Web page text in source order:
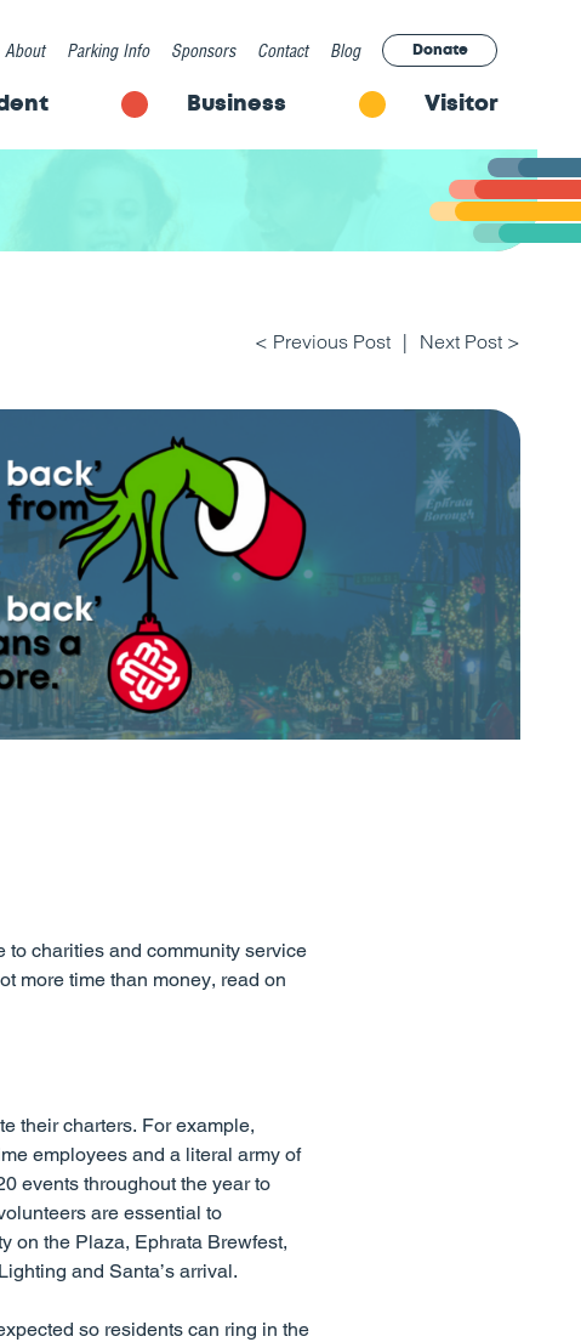
About Parking Info Sponsors Contact Blog Donate
Business Visitor
< Previous Post Next Post >
to charities and community service
more time than money, read on
their charters. For example,
employees and a literal army of
events throughout the year to
are essential to
on the Plaza, Ephrata Brewfest,
and Santa’s arrival.
so residents can ring in the